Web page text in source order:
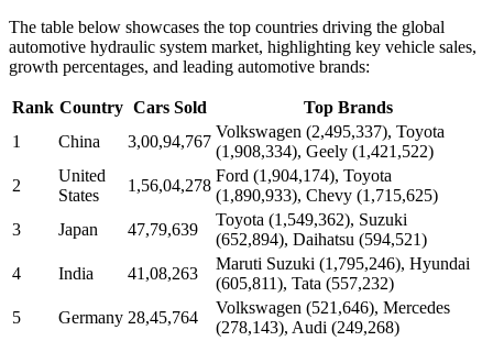
The table below showcases the top countries driving the global
automotive hydraulic system market, highlighting key vehicle sales,
growth percentages, and leading automotive brands:
Rank Country Cars Sold
Top Brands
1
China 3,00,94,767
Volkswagen (2,495,337), Toyota
(1,908,334), Geely (1,421,522)
2
United
States
1,56,04,278
Ford (1,904,174), Toyota
(1,890,933), Chevy (1,715,625)
3
Japan 47,79,639
Toyota (1,549,362), Suzuki
(652,894), Daihatsu (594,521)
4
India 41,08,263
Maruti Suzuki (1,795,246), Hyundai
(605,811), Tata (557,232)
5
Germany 28,45,764
Volkswagen (521,646), Mercedes
(278,143), Audi (249,268)